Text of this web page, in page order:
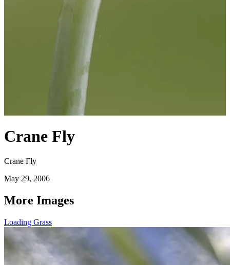
Crane Fly
Crane Fly
May 29, 2006
More Images
Loading Grass